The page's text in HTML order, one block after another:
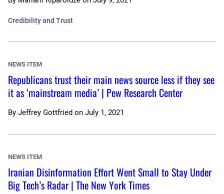
Credibility and Trust
NEWS ITEM
Republicans trust their main news source less if they see
it as ‘mainstream media’ | Pew Research Center
By Jeffrey Gottfried on July 1, 2021
NEWS ITEM
Iranian Disinformation Effort Went Small to Stay Under
Big Tech’s Radar | The New York Times